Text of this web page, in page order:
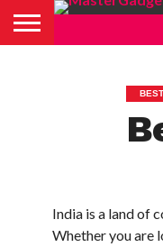
India is a land of
Whether you are